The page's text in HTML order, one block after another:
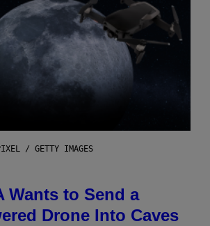
/ GETTY IMAGES
Wants to Send a
Drone Into Caves